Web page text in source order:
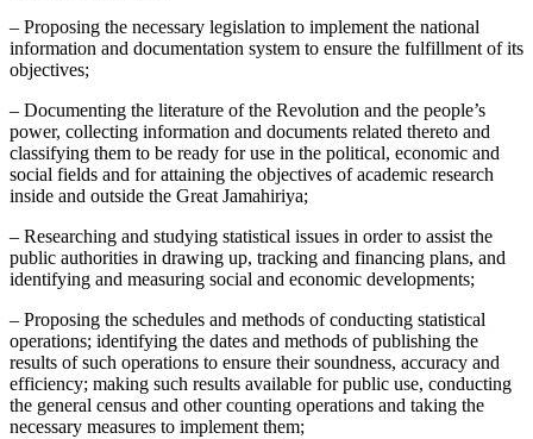
– Proposing the necessary legislation to implement the national
information and documentation system to ensure the fulfillment of its
objectives;
– Documenting the literature of the Revolution and the people’s
power, collecting information and documents related thereto and
classifying them to be ready for use in the political, economic and
social fields and for attaining the objectives of academic research
inside and outside the Great Jamahiriya;
– Researching and studying statistical issues in order to assist the
public authorities in drawing up, tracking and financing plans, and
identifying and measuring social and economic developments;
– Proposing the schedules and methods of conducting statistical
operations; identifying the dates and methods of publishing the
results of such operations to ensure their soundness, accuracy and
efficiency; making such results available for public use, conducting
the general census and other counting operations and taking the
necessary measures to implement them;